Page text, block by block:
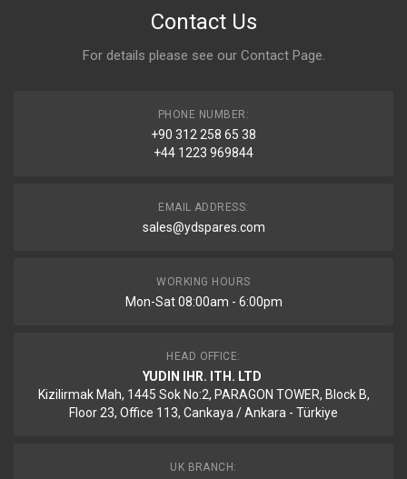
Contact Us
For details please see our Contact Page.
PHONE NUMBER:
+90 312 258 65 38
+44 1223 969844
EMAIL ADDRESS:
sales@ydspares.com
WORKING HOURS
Mon-Sat 08:00am - 6:00pm
HEAD OFFICE:
YUDIN IHR. ITH. LTD
Kizilirmak Mah, 1445 Sok No:2, PARAGON TOWER, Block B,
Floor 23, Office 113, Cankaya / Ankara - Türkiye
UK BRANCH: